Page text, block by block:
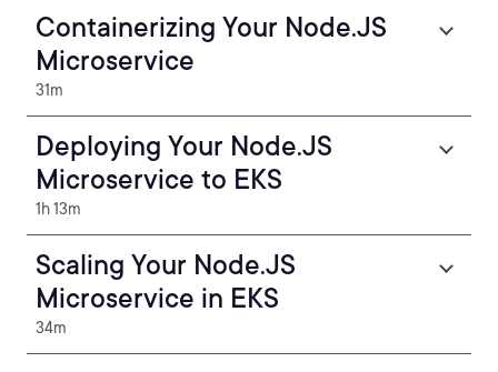
Containerizing Your Node.JS
Microservice
31m
Deploying Your Node.JS
Microservice to EKS
1h 13m
Scaling Your Node.JS
Microservice in EKS
34m